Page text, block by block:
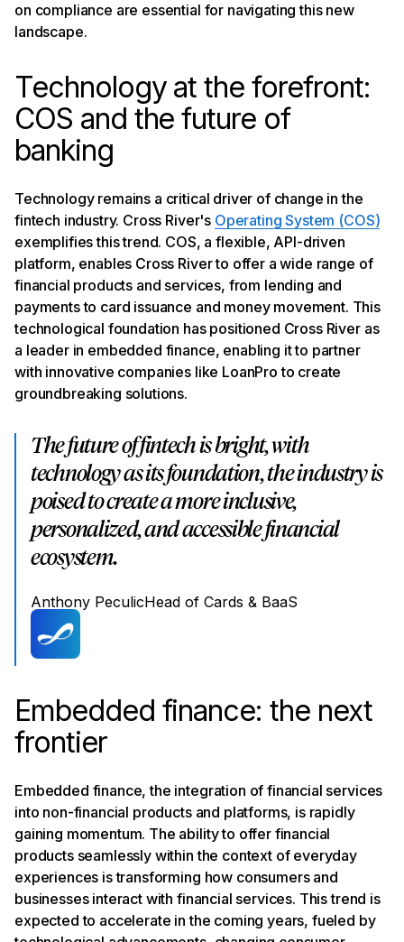
on compliance are essential for navigating this new
landscape.
Technology at the forefront:
COS and the future of
banking
Technology remains a critical driver of change in the
fintech industry. Cross River's Operating System (COS)
exemplifies this trend. COS, a flexible, API-driven
platform, enables Cross River to offer a wide range of
financial products and services, from lending and
payments to card issuance and money movement. This
technological foundation has positioned Cross River as
a leader in embedded finance, enabling it to partner
with innovative companies like LoanPro to create
groundbreaking solutions.
The future of fintech is bright, with
technology as its foundation, the industry is
poised to create a more inclusive,
personalized, and accessible financial
ecosystem.
Anthony PeculicHead of Cards & BaaS
Embedded finance: the next
frontier
Embedded finance, the integration of financial services
into non-financial products and platforms, is rapidly
gaining momentum. The ability to offer financial
products seamlessly within the context of everyday
experiences is transforming how consumers and
businesses interact with financial services. This trend is
expected to accelerate in the coming years, fueled by